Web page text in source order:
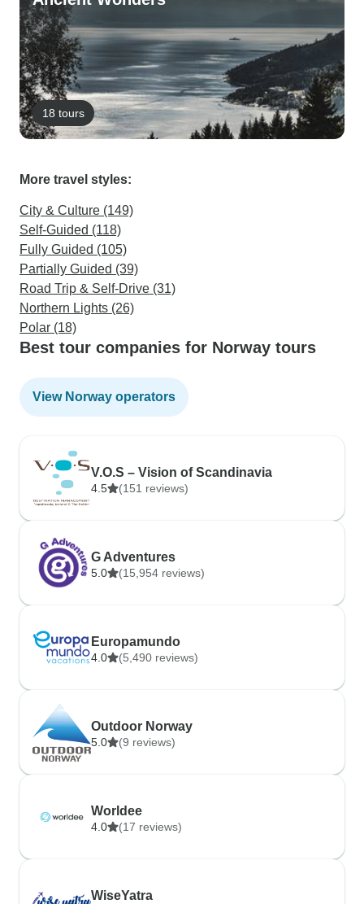
18 tours
More travel styles:
City & Culture (149)
Self-Guided (118)
Fully Guided (105)
Partially Guided (39)
Road Trip & Self-Drive (31)
Northern Lights (26)
Polar (18)
Best tour companies for Norway tours
View Norway operators
V.O.S – Vision of Scandinavia
4.5 (151 reviews)
G Adventures
5.0 (15,954 reviews)
Europamundo
4.0 (5,490 reviews)
Outdoor Norway
5.0 (9 reviews)
Worldee
4.0 (17 reviews)
WiseYatra